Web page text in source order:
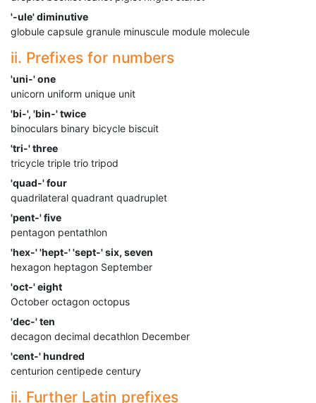
'-ule' diminutive
globule capsule granule minuscule module molecule
ii. Prefixes for numbers
'uni-' one
unicorn uniform unique unit
'bi-', 'bin-' twice
binoculars binary bicycle biscuit
'tri-' three
tricycle triple trio tripod
'quad-' four
quadrilateral quadrant quadruplet
'pent-' five
pentagon pentathlon
'hex-' 'hept-' 'sept-' six, seven
hexagon heptagon September
'oct-' eight
October octagon octopus
'dec-' ten
decagon decimal decathlon December
'cent-' hundred
centurion centipede century
ii. Further Latin prefixes